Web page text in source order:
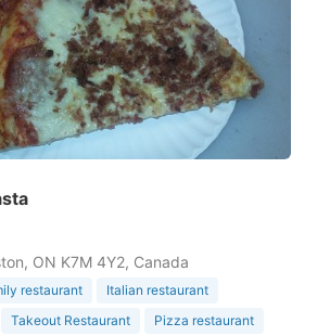
ON K7M 4Y2, Canada
restaurant
Italian restaurant
Takeout Restaurant
Pizza restaurant